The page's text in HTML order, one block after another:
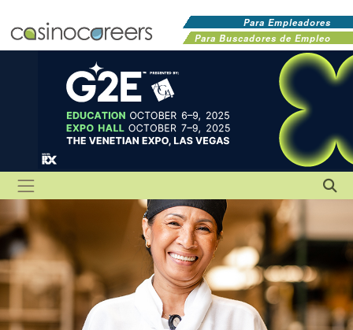
Para Empleadores
Para Buscadores de Empleo